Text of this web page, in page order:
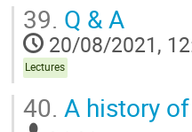
39. Q & A
20/08/2021,
Lectures
40. A history